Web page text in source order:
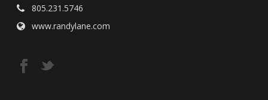
805.231.5746
www.randylane.com